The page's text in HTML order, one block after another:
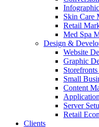
Skin Care
Retail
Med Spa
Design &
Website
Graphic
Small
Content
Server
Retail
Clients